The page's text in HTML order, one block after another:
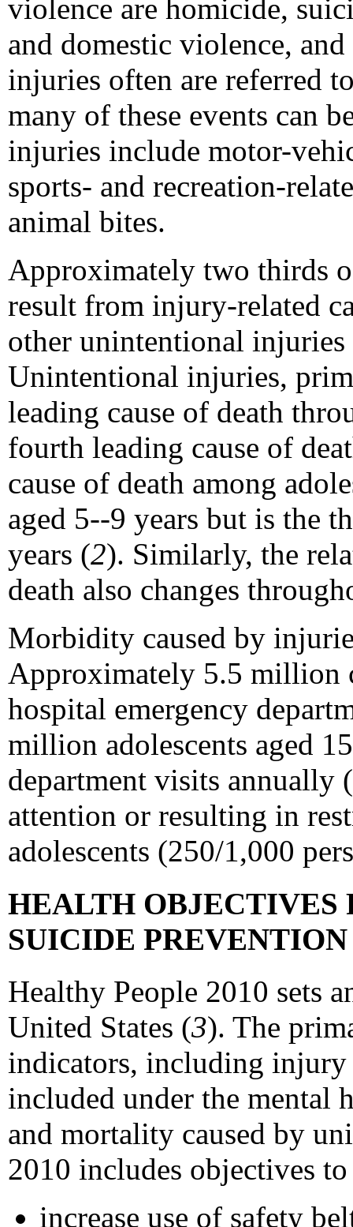
violence are homicide,
and domestic violence,
injuries often are referred
many of these events can
injuries include motor-
sports- and recreation-
animal bites.
Approximately two thirds
result from injury-related
other unintentional
Unintentional injuries,
leading cause of death
fourth leading cause of
cause of death among
aged 5--9 years but is the
years (2). Similarly, the
death also changes
Morbidity caused by
Approximately 5.5 million
hospital emergency
million adolescents aged
department visits annually
attention or resulting in
adolescents (250/1,000
HEALTH OBJECTIVES
SUICIDE
Healthy People 2010 sets
United States (3). The
indicators, including injury
included under the mental
and mortality caused by
2010 includes objectives to
increase use of safety